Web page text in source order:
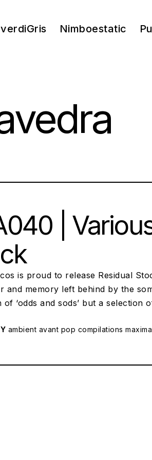
verdiGris Nimboestatic
|
is proud to release Residual
and memory left behind by the
of ‘odds and sods’ but a
ambient avant pop compilations